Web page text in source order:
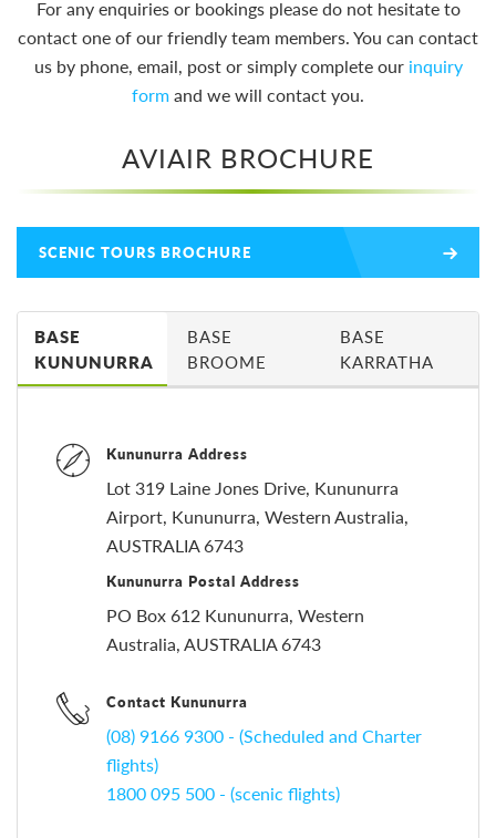
For any enquiries or bookings please do not hesitate to
contact one of our friendly team members. You can contact
us by phone, email, post or simply complete our inquiry
formand we will contact you.
AVIAIR BROCHURE
SCENIC TOURS BROCHURE
BASE
KUNUNURRA
BASE
BROOME
BASE
KARRATHA
Kununurra Address
Lot 319 Laine Jones Drive, Kununurra
Airport, Kununurra, Western Australia,
AUSTRALIA 6743
Kununurra Postal Address
PO Box 612 Kununurra, Western
Australia, AUSTRALIA 6743
Contact Kununurra
(08) 9166 9300 - (Scheduled and Charter
flights)
1800 095 500 - (scenic flights)